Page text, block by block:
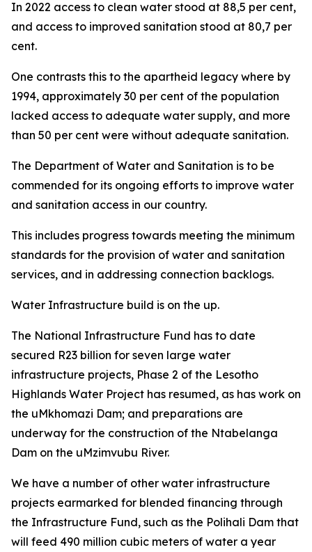
In 2022 access to clean water stood at 88,5 per cent,
and access to improved sanitation stood at 80,7 per
cent.
One contrasts this to the apartheid legacy where by
1994, approximately 30 per cent of the population
lacked access to adequate water supply, and more
than 50 per cent were without adequate sanitation.
The Department of Water and Sanitation is to be
commended for its ongoing efforts to improve water
and sanitation access in our country.
This includes progress towards meeting the minimum
standards for the provision of water and sanitation
services, and in addressing connection backlogs.
Water Infrastructure build is on the up.
The National Infrastructure Fund has to date
secured R23 billion for seven large water
infrastructure projects, Phase 2 of the Lesotho
Highlands Water Project has resumed, as has work on
the uMkhomazi Dam; and preparations are
underway for the construction of the Ntabelanga
Dam on the uMzimvubu River.
We have a number of other water infrastructure
projects earmarked for blended financing through
the Infrastructure Fund, such as the Polihali Dam that
will feed 490 million cubic meters of water a year